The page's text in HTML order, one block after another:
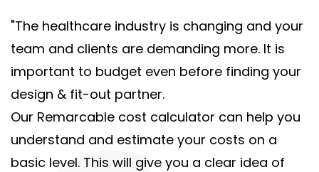
"The healthcare industry is changing and your
team and clients are demanding more. It is
important to budget even before finding your
design & fit-out partner.
Our Remarcable cost calculator can help you
understand and estimate your costs on a
basic level. This will give you a clear idea of